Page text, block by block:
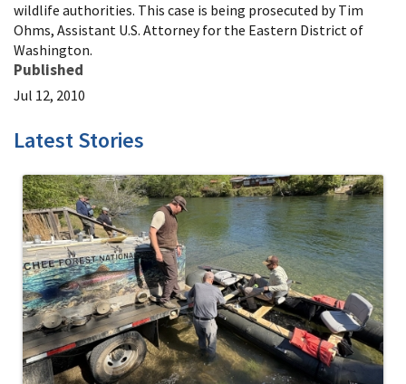
wildlife authorities. This case is being prosecuted by Tim
Ohms, Assistant U.S. Attorney for the Eastern District of
Washington.
Published
Jul 12, 2010
Latest Stories